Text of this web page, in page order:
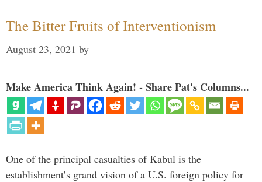
The Bitter Fruits of Interventionism
August 23, 2021 by
Make America Think Again! - Share Pat's Columns...
One of the principal casualties of Kabul is the
establishment’s grand vision of a U.S. foreign policy for